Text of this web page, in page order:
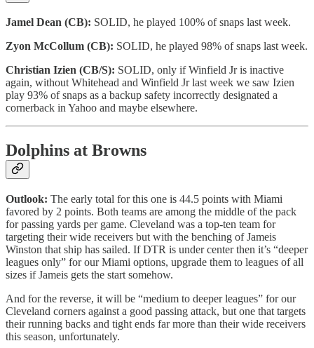
Jamel Dean (CB): SOLID, he played 100% of snaps last week.
Zyon McCollum (CB): SOLID, he played 98% of snaps last week.
Christian Izien (CB/S): SOLID, only if Winfield Jr is inactive
again, without Whitehead and Winfield Jr last week we saw Izien
play 93% of snaps as a backup safety incorrectly designated a
cornerback in Yahoo and maybe elsewhere.
Dolphins at Browns
Outlook: The early total for this one is 44.5 points with Miami
favored by 2 points. Both teams are among the middle of the pack
for passing yards per game. Cleveland was a top-ten team for
targeting their wide receivers but with the benching of Jameis
Winston that ship has sailed. If DTR is under center then it’s “deeper
leagues only” for our Miami options, upgrade them to leagues of all
sizes if Jameis gets the start somehow.
And for the reverse, it will be “medium to deeper leagues” for our
Cleveland corners against a good passing attack, but one that targets
their running backs and tight ends far more than their wide receivers
this season, unfortunately.